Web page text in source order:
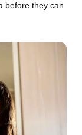
before they can